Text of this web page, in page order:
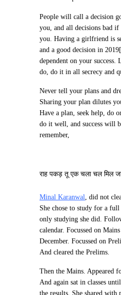
People will call a decision
you, and all decisions bad
you. Having a girlfriend is
and a good decision in
dependent on your success.
do, do it in all secrecy and
Never tell your plans and
Sharing your plan dilutes
Have a plan, seek help, do
do it well, and success will
remember,
राह पकड़ तू एक चला चल मिल
Minal Karanwal, did not
She chose to study for a
only studying she did.
calendar. Focussed on
December. Focussed on
And cleared the Prelims.
Then the Mains. Appeared
And again sat in classes
the results. She shared